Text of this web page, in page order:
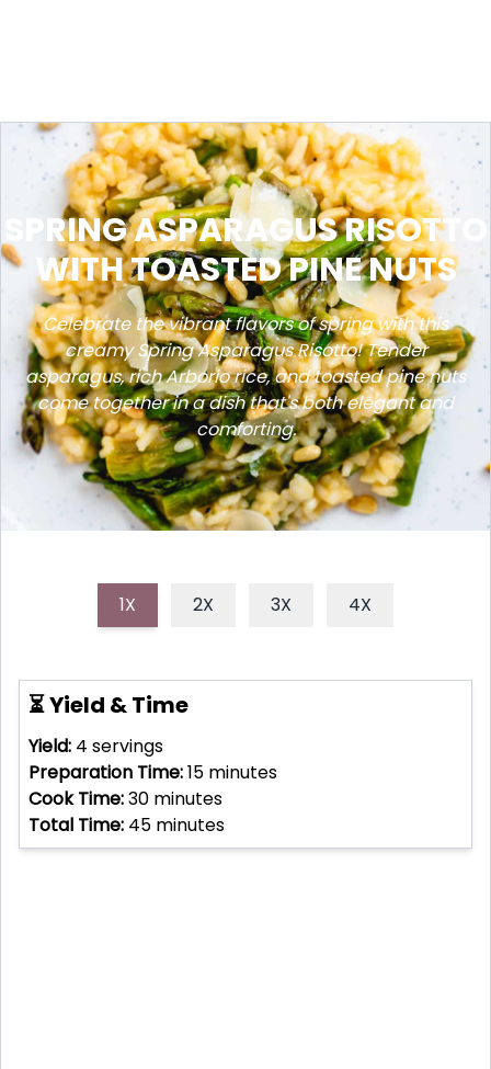
SPRING ASPARAGUS RISOTTO
WITH TOASTED PINE NUTS
Celebrate the vibrant flavors of spring with this
creamy Spring Asparagus Risotto! Tender
asparagus, rich Arborio rice, and toasted pine nuts
come together in a dish that's both elegant and
comforting.
1X 2X 3X 4X
⏳ Yield & Time
Yield: 4 servings
Preparation Time:15 minutes
Cook Time:30 minutes
Total Time: 45 minutes